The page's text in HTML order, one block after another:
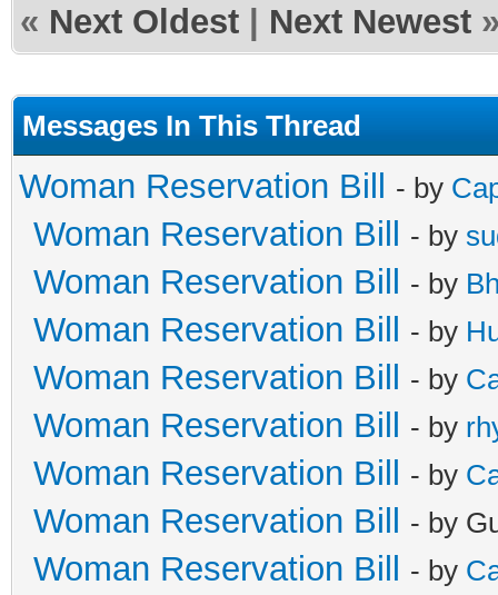
« Next Oldest Next Newest
Messages In This Thread
Woman Reservation Bill - by
Woman Reservation Bill - by
Woman Reservation Bill - by
Woman Reservation Bill - by
Woman Reservation Bill - by
Woman Reservation Bill - by
Woman Reservation Bill - by
Woman Reservation Bill - by
Woman Reservation Bill - by